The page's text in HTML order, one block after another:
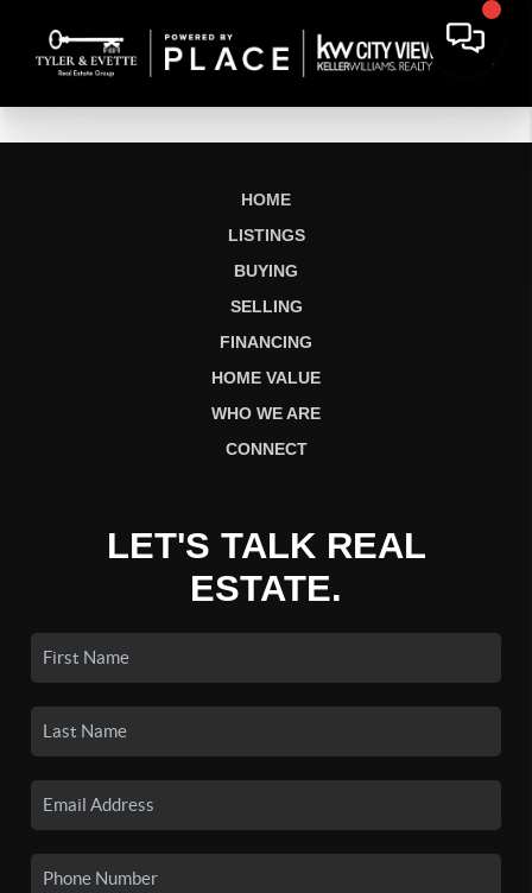
HOME
LISTINGS
BUYING
SELLING
FINANCING
HOME VALUE
WHO WE ARE
CONNECT
LET'S TALK REAL
ESTATE.